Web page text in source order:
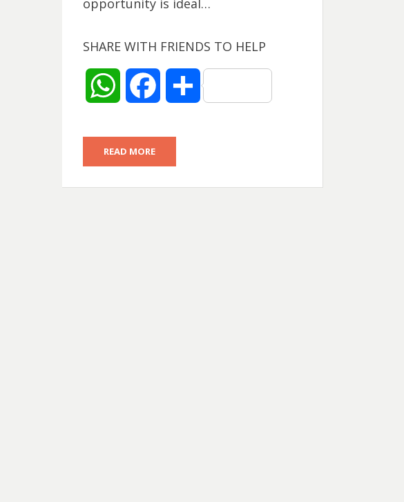
opportunity is ideal…
SHARE WITH FRIENDS TO HELP
W
a
t e
S
r
READ MORE